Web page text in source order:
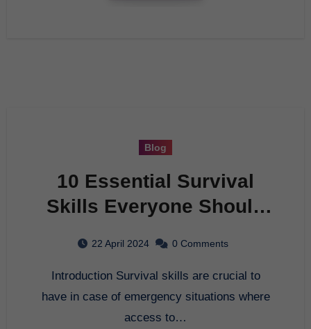
Blog
10 Essential Survival
Skills Everyone Should
22 April 2024 0 Comments
Introduction Survival skills are crucial to
have in case of emergency situations where
access to…